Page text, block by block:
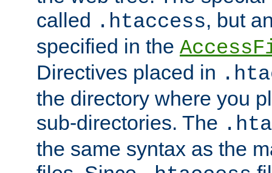
called .htaccess, but
specified in the
Directives placed in
the directory where you
sub-directories. The
the same syntax as the